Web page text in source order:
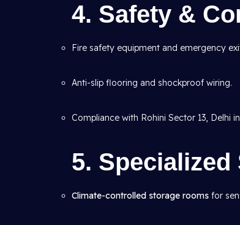
4. Safety &
Fire safety equipment and emergency
Anti-slip flooring and shockproof wiring.
Compliance with Rohini Sector 13, Delhi
5.
Climate-controlled storage rooms for